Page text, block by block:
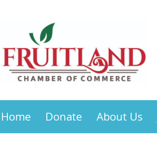
Home Donate About Us